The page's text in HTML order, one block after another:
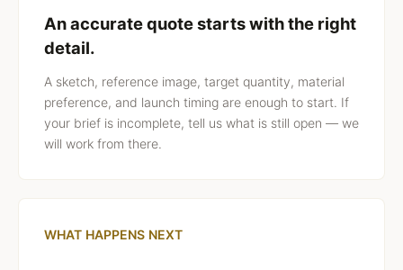
An accurate quote starts with the right
detail.
A sketch, reference image, target quantity, material
preference, and launch timing are enough to start. If
your brief is incomplete, tell us what is still open — we
will work from there.
WHAT HAPPENS NEXT